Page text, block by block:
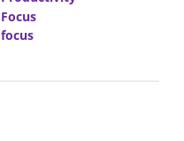
Focus
focus